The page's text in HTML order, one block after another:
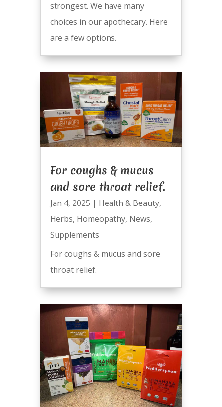
strongest. We have many
choices in our apothecary. Here
are a few options.
For coughs & mucus
and sore throat relief.
Jan 4, 2025 | Health & Beauty,
Herbs, Homeopathy, News,
Supplements
For coughs & mucus and sore
throat relief.